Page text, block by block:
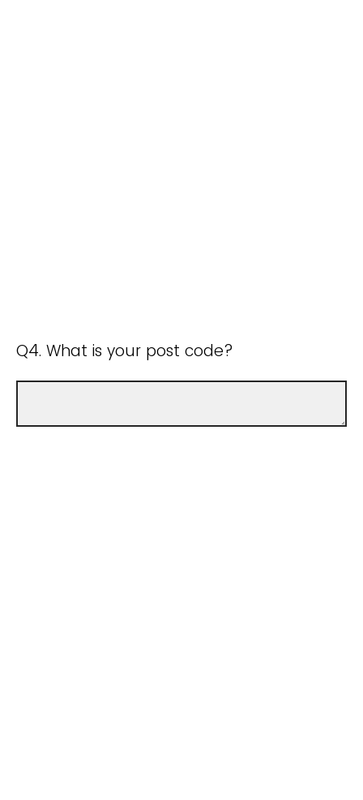
Q4. What is your post code?